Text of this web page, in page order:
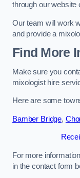
through our website
Our team will work
and provide a
Find More
Make sure you
mixologist hire
Here are some
Bamber Bridge,
For more
in the contact form